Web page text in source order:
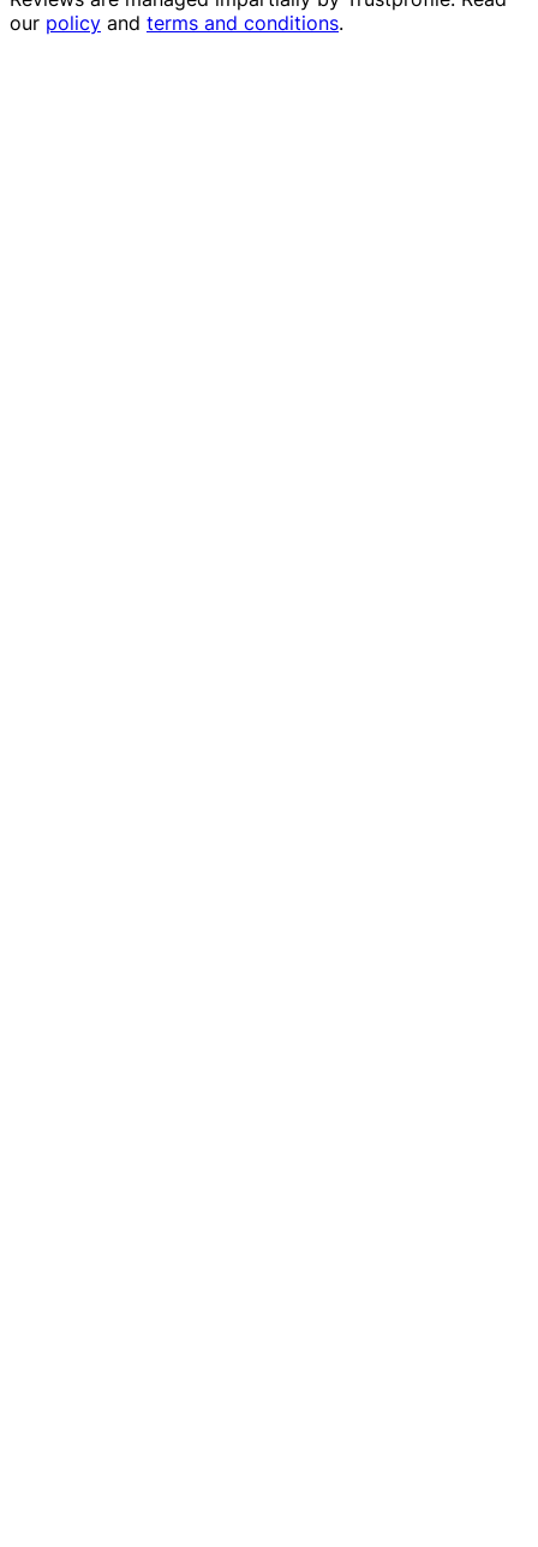
our policy and terms and conditions.